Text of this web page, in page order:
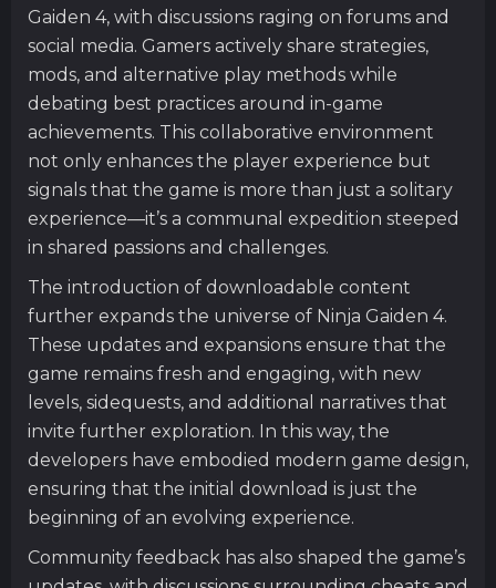
Gaiden 4, with discussions raging on forums and
social media. Gamers actively share strategies,
mods, and alternative play methods while
debating best practices around in-game
achievements. This collaborative environment
not only enhances the player experience but
signals that the game is more than just a solitary
experience—it’s a communal expedition steeped
in shared passions and challenges.
The introduction of downloadable content
further expands the universe of Ninja Gaiden 4.
These updates and expansions ensure that the
game remains fresh and engaging, with new
levels, sidequests, and additional narratives that
invite further exploration. In this way, the
developers have embodied modern game design,
ensuring that the initial download is just the
beginning of an evolving experience.
Community feedback has also shaped the game’s